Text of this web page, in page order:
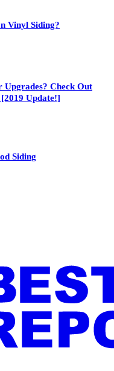
Vinyl Siding?
Check Out
Update!]
Siding